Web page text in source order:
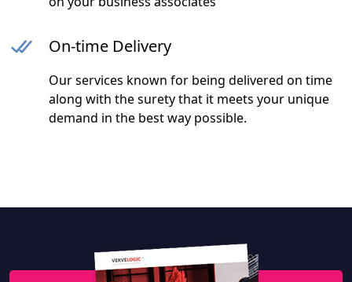
On-time Delivery
Our services known for being delivered on time
along with the surety that it meets your unique
demand in the best way possible.